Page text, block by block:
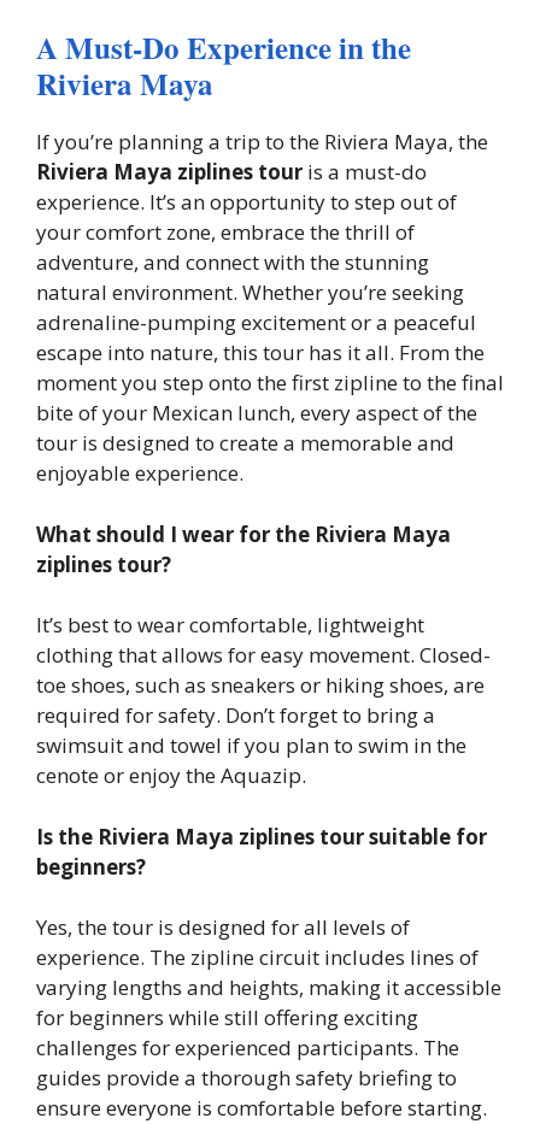
A Must-Do Experience in the
Riviera Maya
If you’re planning a trip to the Riviera Maya, the
Riviera Maya ziplines tour is a must-do
experience. It’s an opportunity to step out of
your comfort zone, embrace the thrill of
adventure, and connect with the stunning
natural environment. Whether you’re seeking
adrenaline-pumping excitement or a peaceful
escape into nature, this tour has it all. From the
moment you step onto the first zipline to the final
bite of your Mexican lunch, every aspect of the
tour is designed to create a memorable and
enjoyable experience.
What should I wear for the Riviera Maya
ziplines tour?
It’s best to wear comfortable, lightweight
clothing that allows for easy movement. Closed-
toe shoes, such as sneakers or hiking shoes, are
required for safety. Don’t forget to bring a
swimsuit and towel if you plan to swim in the
cenote or enjoy the Aquazip.
Is the Riviera Maya ziplines tour suitable for
beginners?
Yes, the tour is designed for all levels of
experience. The zipline circuit includes lines of
varying lengths and heights, making it accessible
for beginners while still offering exciting
challenges for experienced participants. The
guides provide a thorough safety briefing to
ensure everyone is comfortable before starting.